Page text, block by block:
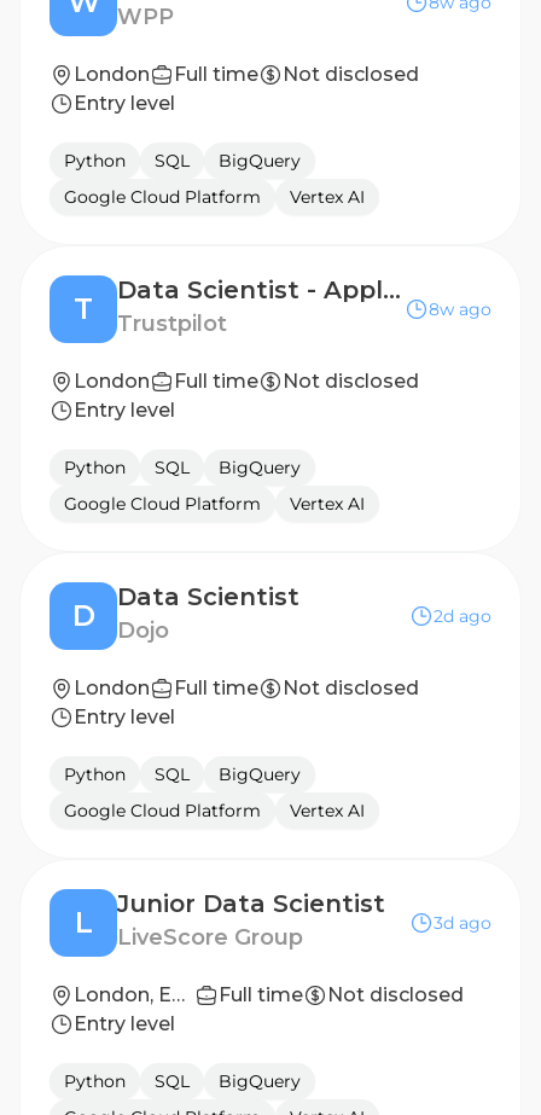
WPP
London Full time
Not disclosed
Entry level
Python SQL
BigQuery
Google Cloud Platform
Vertex AI
T
Data Scientist - Applied AI (Go-To-Market) 12 Months Fixed Term
Trustpilot
8w ago
London Full time
Not disclosed
Entry level
Python SQL
BigQuery
Google Cloud Platform
Vertex AI
D
Data Scientist
Dojo
2d ago
London Full time
Not disclosed
Entry level
Python SQL
BigQuery
Google Cloud Platform
Vertex AI
L
Junior Data Scientist
LiveScore Group
3d ago
London, England, United Kingdom Full time
Not disclosed
Entry level
Python SQL
BigQuery